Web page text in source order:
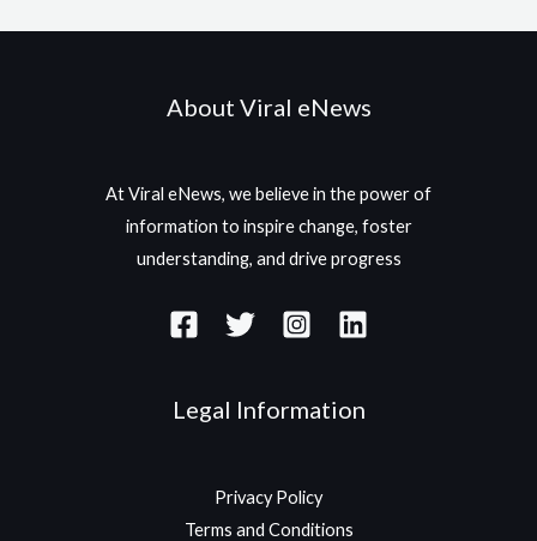
About Viral eNews
At Viral eNews, we believe in the power of
information to inspire change, foster
understanding, and drive progress
Legal Information
Privacy Policy
Terms and Conditions